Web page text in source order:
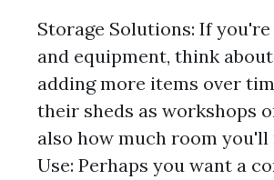
Storage Solutions: If
and equipment, think
adding more items over
their sheds as workshops
also how much room
Use: Perhaps you want a